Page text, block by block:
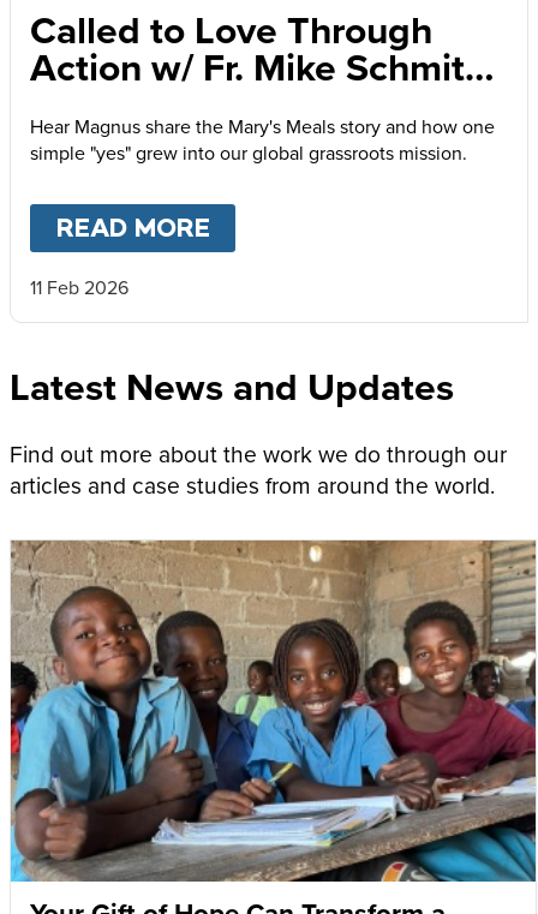
Called to Love Through
Action w/ Fr. Mike Schmitz
and Magnus MacFarlane-
Barrow
Hear Magnus share the Mary's Meals story and how one
simple "yes" grew into our global grassroots mission.
READ MORE
11 Feb 2026
Latest News and Updates
Find out more about the work we do through our
articles and case studies from around the world.